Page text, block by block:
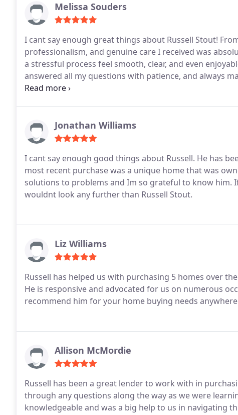
Melissa Souders
I cant say enough great things about Russell Stout!
professionalism, and genuine care I received was
a stressful process feel smooth, clear, and even
answered all my questions with patience, and always
attention to detail gave me total confidence
I highly recommend Russell to anyone looking for
going above and beyond!
Jonathan Williams
I cant say enough good things about Russell. He has
most recent purchase was a unique home that was
solutions to problems and Im so grateful to know
wouldnt look any further than Russell Stout.
Liz Williams
Russell has helped us with purchasing 5 homes over
He is responsive and advocated for us on numerous
recommend him for your home buying needs anywhere
Allison McMordie
Russell has been a great lender to work with in
through any questions along the way as we were
knowledgeable and was a big help to us in navigating